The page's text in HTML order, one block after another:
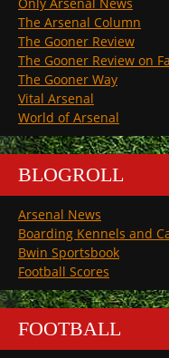
The Arsenal Column
The Gooner Review
The Gooner Review on
The Gooner Way
Vital Arsenal
World of Arsenal
BLOGROLL
Arsenal News
Boarding Kennels and
Bwin Sportsbook
Football Scores
FOOTBALL